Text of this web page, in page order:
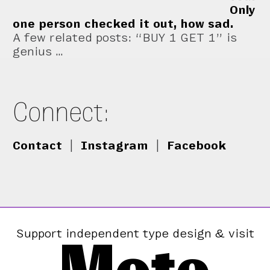
Only
one person checked it out, how sad.
A few related posts: “BUY 1 GET 1” is
genius …
Connect:
Contact Instagram Facebook
Support independent type design & visit